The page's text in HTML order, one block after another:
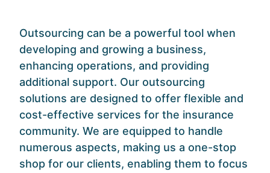
Outsourcing can be a powerful tool when
developing and growing a business,
enhancing operations, and providing
additional support. Our outsourcing
solutions are designed to offer flexible and
cost-effective services for the insurance
community. We are equipped to handle
numerous aspects, making us a one-stop
shop for our clients, enabling them to focus